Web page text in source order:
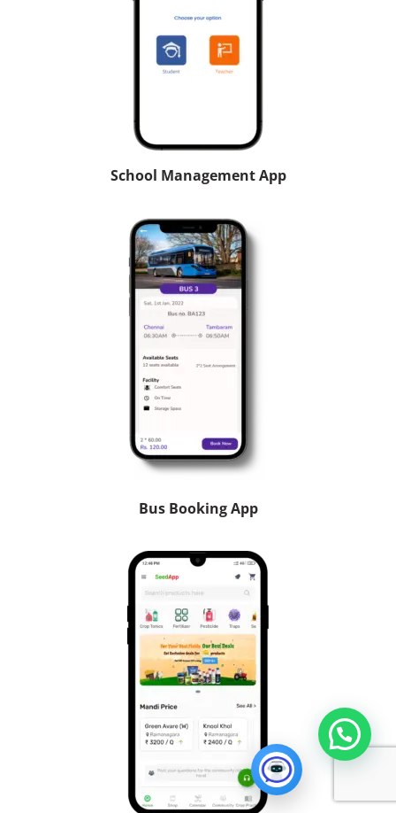
School Management App
Bus Booking App